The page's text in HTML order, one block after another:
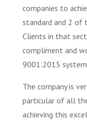
companies to
standard and 2 of
Clients in that
compliment and
9001:2015
The company is
particular of all
achieving this